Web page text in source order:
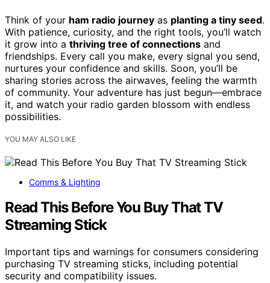
Think of your ham radio journey as planting a tiny seed.
With patience, curiosity, and the right tools, you’ll watch
it grow into a thriving tree of connections and
friendships. Every call you make, every signal you send,
nurtures your confidence and skills. Soon, you’ll be
sharing stories across the airwaves, feeling the warmth
of community. Your adventure has just begun—embrace
it, and watch your radio garden blossom with endless
possibilities.
YOU MAY ALSO LIKE
Comms & Lighting
Read This Before You Buy That TV
Streaming Stick
Important tips and warnings for consumers considering
purchasing TV streaming sticks, including potential
security and compatibility issues.